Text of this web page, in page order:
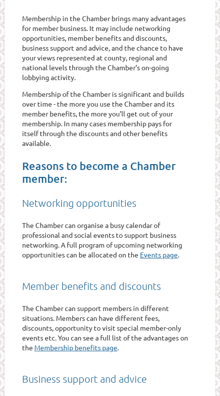
Membership in the Chamber brings many advantages
for member business. It may include networking
opportunities, member benefits and discounts,
business support and advice, and the chance to have
your views represented at county, regional and
national levels through the Chamber’s on-going
lobbying activity.
Membership of the Chamber is significant and builds
over time - the more you use the Chamber and its
member benefits, the more you’ll get out of your
membership. In many cases membership pays for
itself through the discounts and other benefits
available.
Reasons to become a Chamber
member:
Networking opportunities
The Chamber can organise a busy calendar of
professional and social events to support business
networking. A full program of upcoming networking
opportunities can be allocated on the Events page.
Member benefits and discounts
The Chamber can support members in different
situations. Members can have different fees,
discounts, opportunity to visit special member-only
events etc. You can see a full list of the advantages on
the Membership benefits page.
Business support and advice